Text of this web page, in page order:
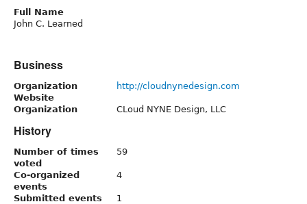
Full Name
John C. Learned
Business
Organization
Website
http://cloudnynedesign.com
Organization CLoud NYNE Design, LLC
History
Number of times
voted
59
Co-organized
events
4
Submitted events
1